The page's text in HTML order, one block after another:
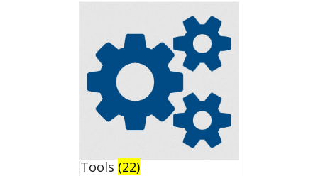
Tools (22)